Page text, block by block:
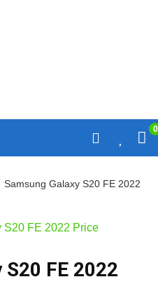
0
Samsung Galaxy S20 FE 2022
FE 2022